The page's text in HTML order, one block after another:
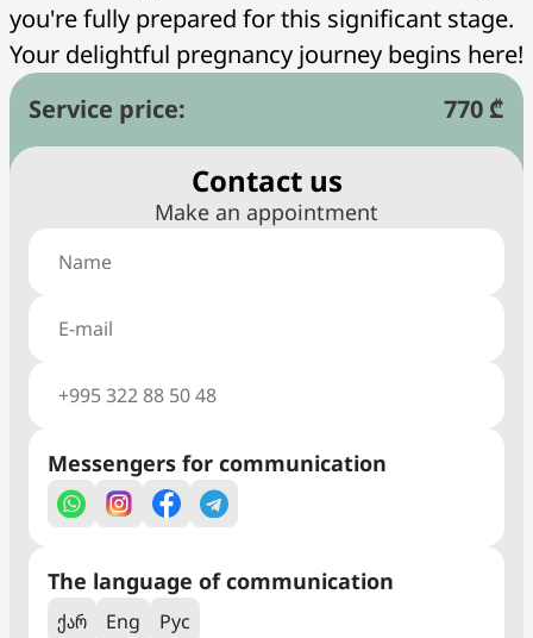
you're fully prepared for this significant stage.
Your delightful pregnancy journey begins here!
Service price:
770 ₾
Сontact us
Make an appointment
Messengers for communication
The language of communication
ქარ Eng Рус